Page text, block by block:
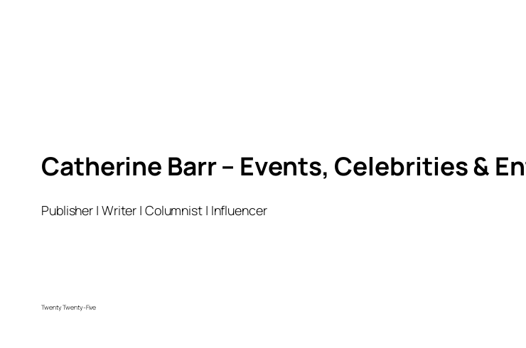
Catherine Barr – Events, Celebrities &
Publisher | Writer | Columnist | Influencer
Twenty Twenty-Five